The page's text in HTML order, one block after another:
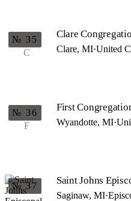
C
№ 35 Clare
Clare, MI·United
F
№ 36 First
Wyandotte, MI·
№ 37 Saint Johns
Saginaw, MI·